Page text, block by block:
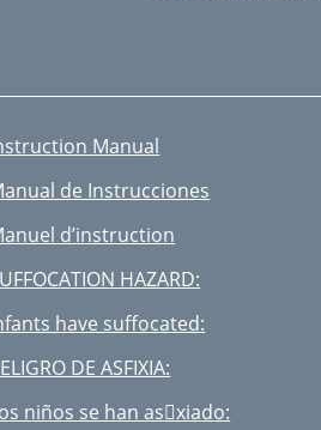
Manual
de Instrucciones
d’instruction
HAZARD:
have suffocated:
DE ASFIXIA:
niños se han asxiado: